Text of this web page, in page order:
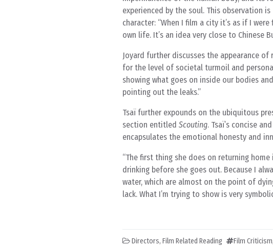
experienced by the soul. This observation
character: “When I film a city it’s as if I
own life. It’s an idea very close to Chinese
Joyard further discusses the appearance
for the level of societal turmoil and
showing what goes on inside our bodies
pointing out the leaks.”
Tsaï further expounds on the ubiquitous
section entitled Scouting. Tsaï’s concise
encapsulates the emotional honesty and
The first thing she does on returning
drinking before she goes out. Because I
water, which are almost on the point of
lack. What I’m trying to show is very
Directors, Film Related Reading Film Criticism